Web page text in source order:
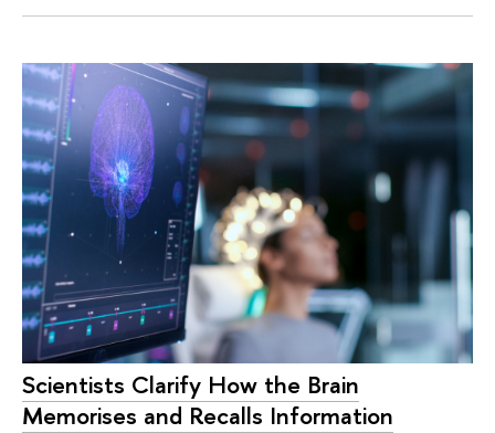
Scientists Clarify How the Brain
Memorises and Recalls Information